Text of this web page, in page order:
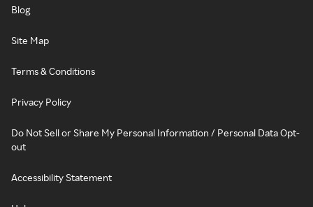
Blog
Site Map
Terms & Conditions
Privacy Policy
Do Not Sell or Share My Personal Information / Personal Data Opt-
out
Accessibility Statement